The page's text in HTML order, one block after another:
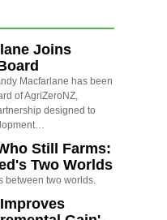
Joins
Macfarlane has been
of AgriZeroNZ,
designed to
Still Farms:
Two Worlds
between two worlds.